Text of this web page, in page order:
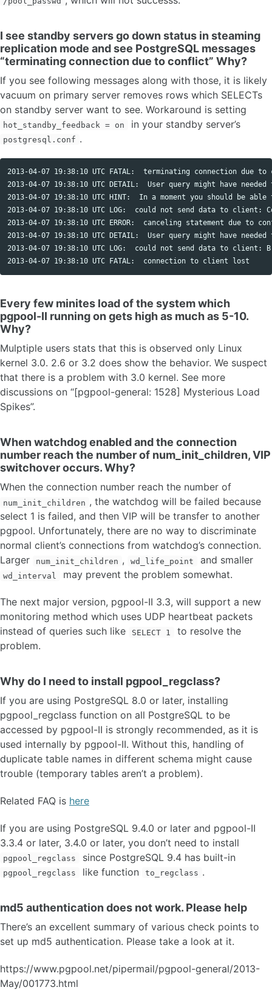
I see standby servers go down status in steaming
replication mode and see PostgreSQL messages
“terminating connection due to conflict” Why?
If you see following messages along with those, it is likely
vacuum on primary server removes rows which SELECTs
on standby server want to see. Workaround is setting
hot_standby_feedback = on in your standby server’s
postgresql.conf .
2013-04-07 19:38:10 UTC FATAL:  terminating connection due
2013-04-07 19:38:10 UTC DETAIL:  User query might have
2013-04-07 19:38:10 UTC HINT:  In a moment you should be
2013-04-07 19:38:10 UTC LOG:  could not send data to client:
2013-04-07 19:38:10 UTC ERROR:  canceling statement due to
2013-04-07 19:38:10 UTC DETAIL:  User query might have
2013-04-07 19:38:10 UTC LOG:  could not send data to client:
Every few minites load of the system which
pgpool-II running on gets high as much as 5-10.
Why?
Mulptiple users stats that this is observed only Linux
kernel 3.0. 2.6 or 3.2 does show the behavior. We suspect
that there is a problem with 3.0 kernel. See more
discussions on “[pgpool-general: 1528] Mysterious Load
Spikes”.
When watchdog enabled and the connection
number reach the number of num_init_children, VIP
switchover occurs. Why?
When the connection number reach the number of
num_init_children , the watchdog will be failed because
select 1 is failed, and then VIP will be transfer to another
pgpool. Unfortunately, there are no way to discriminate
normal client’s connections from watchdog’s connection.
Larger
num_init_children , wd_life_point and smaller
wd_interval may prevent the problem somewhat.
The next major version, pgpool-II 3.3, will support a new
monitoring method which uses UDP heartbeat packets
instead of queries such like
SELECT 1
to resolve the
problem.
Why do I need to install pgpool_regclass?
If you are using PostgreSQL 8.0 or later, installing
pgpool_regclass function on all PostgreSQL to be
accessed by pgpool-II is strongly recommended, as it is
used internally by pgpool-II. Without this, handling of
duplicate table names in different schema might cause
trouble (temporary tables aren’t a problem).
Related FAQ is here
If you are using PostgreSQL 9.4.0 or later and pgpool-II
3.3.4 or later, 3.4.0 or later, you don’t need to install
pgpool_regclass since PostgreSQL 9.4 has built-in
pgpool_regclass like function to_regclass .
md5 authentication does not work. Please help
There’s an excellent summary of various check points to
set up md5 authentication. Please take a look at it.
https://www.pgpool.net/pipermail/pgpool-general/2013-
May/001773.html